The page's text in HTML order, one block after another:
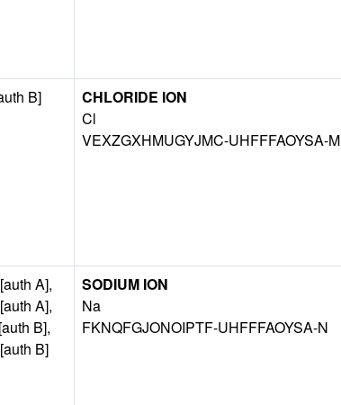
B]
CHLORIDE ION
Cl
VEXZGXHMUGYJMC-UHFFFAOYSA-M
A],
A],
B],
B]
SODIUM ION
Na
FKNQFGJONOIPTF-UHFFFAOYSA-N